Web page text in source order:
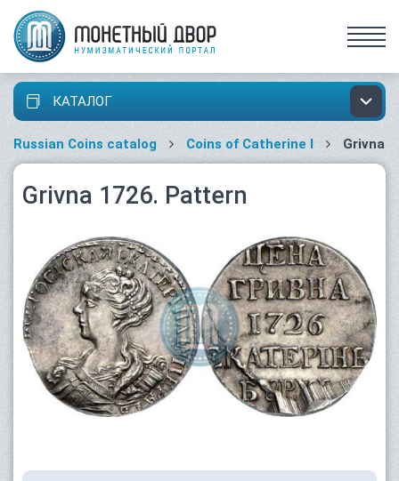
КАТАЛОГ
Russian Coins catalog Coins of Catherine I Grivna
Grivna 1726. Pattern